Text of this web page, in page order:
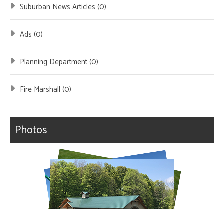
Suburban News Articles (0)
Ads (0)
Planning Department (0)
Fire Marshall (0)
Photos